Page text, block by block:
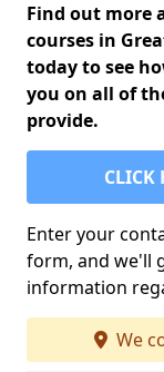
Find out more
courses in
today to see
you on all of
provide.
CLICK
Enter your
form, and we'll
information
We